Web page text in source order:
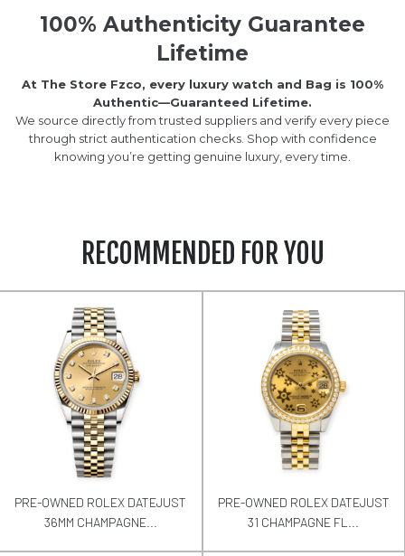
100% Authenticity Guarantee
Lifetime
At The Store Fzco, every luxury watch and Bag is 100%
Authentic—Guaranteed Lifetime.
We source directly from trusted suppliers and verify every piece
through strict authentication checks. Shop with confidence
knowing you’re getting genuine luxury, every time.
RECOMMENDED FOR YOU
PRE-OWNED ROLEX DATEJUST
36MM CHAMPAGNE...
PRE-OWNED ROLEX DATEJUST
31 CHAMPAGNE FL...